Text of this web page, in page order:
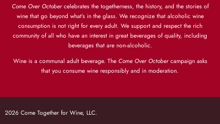
Come Over Octobercelebrates the togetherness, the history, and the stories of
wine that go beyond what’s in the glass. We recognize that alcoholic wine
consumption is not right for every adult. We support and respect the rich
community of all who have an interest in great beverages of quality, including
beverages that are non-alcoholic.
Wine is a communal adult beverage. The Come Over Octobercampaign asks
that you consume wine responsibly and in moderation.
2026 Come Together for Wine, LLC.